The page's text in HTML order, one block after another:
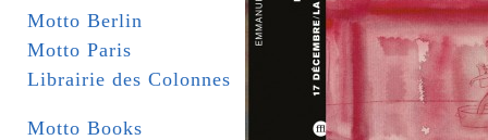
Motto Berlin
Motto Paris
Librairie des Colonnes
Motto Books